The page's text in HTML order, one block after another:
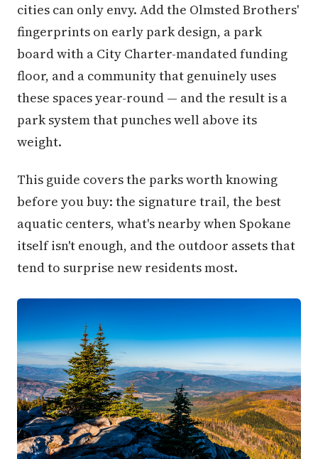
cities can only envy. Add the Olmsted Brothers'
fingerprints on early park design, a park
board with a City Charter-mandated funding
floor, and a community that genuinely uses
these spaces year-round — and the result is a
park system that punches well above its
weight.
This guide covers the parks worth knowing
before you buy: the signature trail, the best
aquatic centers, what's nearby when Spokane
itself isn't enough, and the outdoor assets that
tend to surprise new residents most.